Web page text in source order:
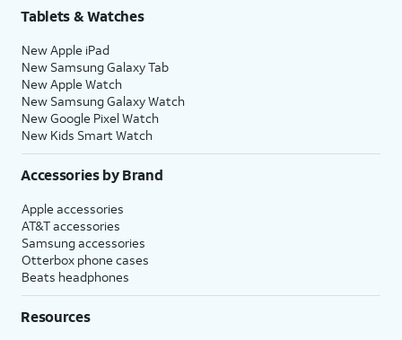
Tablets & Watches
New Apple iPad
New Samsung Galaxy Tab
New Apple Watch
New Samsung Galaxy Watch
New Google Pixel Watch
New Kids Smart Watch
Accessories by Brand
Apple accessories
AT&T accessories
Samsung accessories
Otterbox phone cases
Beats headphones
Resources